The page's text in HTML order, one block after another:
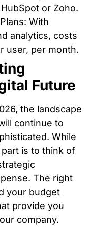
or Zoho.
With
analytics, costs
user, per month.
Future
the landscape
continue to
While
is to think of
The right
your budget
provide you
company.